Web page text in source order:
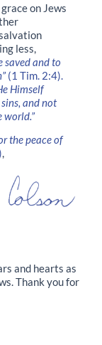
on Jews
less,
saved and to
(1 Tim. 2:4).
Himself
and not
world.”
the peace of
,
and hearts as
Thank you for